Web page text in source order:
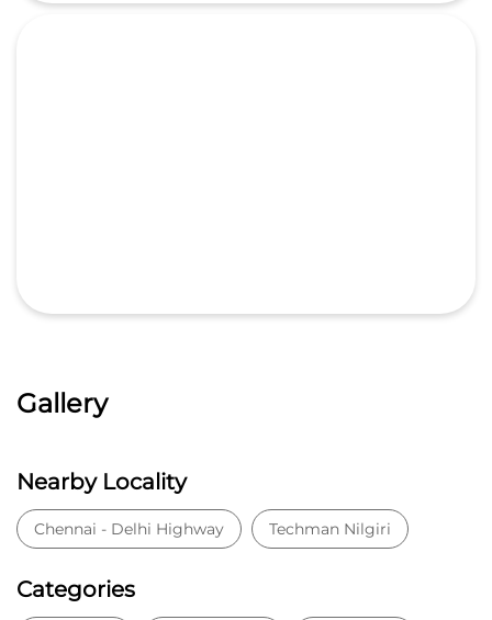
Gallery
Nearby Locality
Chennai - Delhi Highway Techman Nilgiri
Categories